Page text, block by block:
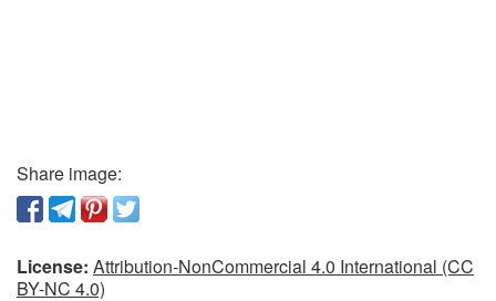
Share image:
License: Attribution-NonCommercial 4.0 International (CC
BY-NC 4.0)